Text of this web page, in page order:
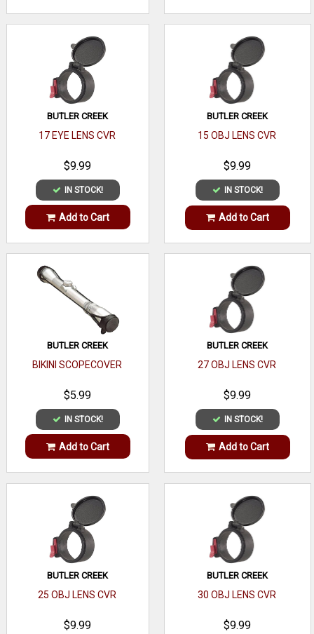
BUTLER CREEK
17 EYE LENS CVR
$9.99
IN STOCK!
Add to Cart
BUTLER CREEK
15 OBJ LENS CVR
$9.99
IN STOCK!
Add to Cart
BUTLER CREEK
BIKINI SCOPECOVER
$5.99
IN STOCK!
Add to Cart
BUTLER CREEK
27 OBJ LENS CVR
$9.99
IN STOCK!
Add to Cart
BUTLER CREEK
25 OBJ LENS CVR
$9.99
BUTLER CREEK
30 OBJ LENS CVR
$9.99